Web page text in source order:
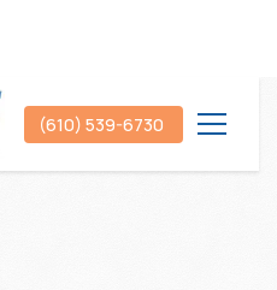
(610) 539-6730